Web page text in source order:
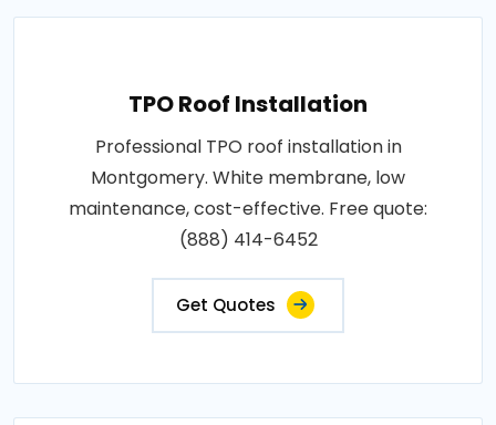
TPO Roof Installation
Professional TPO roof installation in
Montgomery. White membrane, low
maintenance, cost-effective. Free quote:
(888) 414-6452
Get Quotes